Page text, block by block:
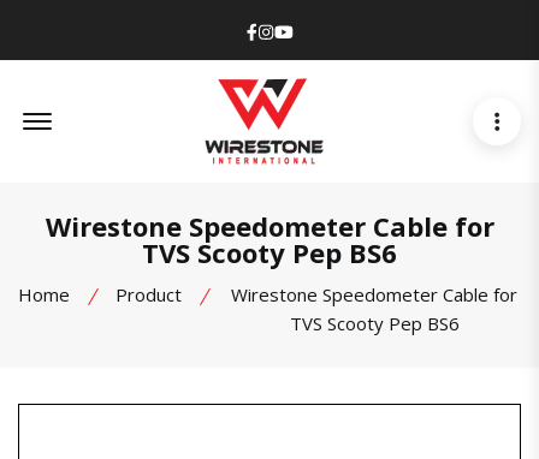
Facebook
Instagram
Youtube
Wirestone Speedometer Cable for
TVS Scooty Pep BS6
Home Product
Wirestone Speedometer Cable for
TVS Scooty Pep BS6